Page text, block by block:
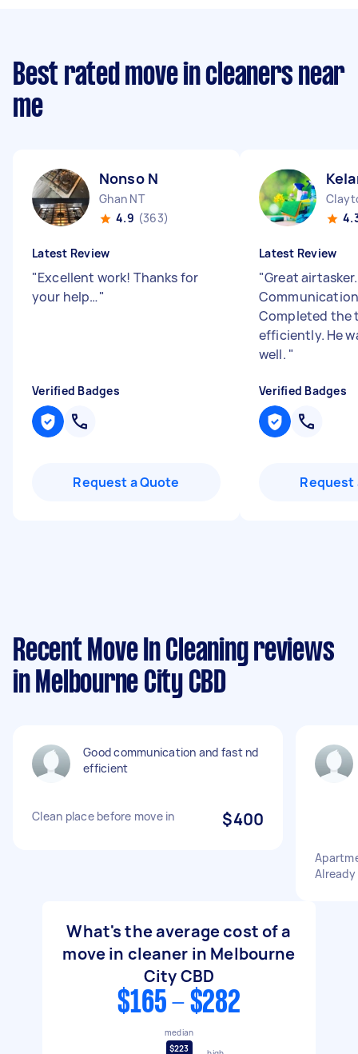
Best rated move in cleaners near
me
Nonso N
Ghan NT
4.9 (363)
Latest Review
"Excellent work! Thanks for
your help…"
Verified Badges
Request a Quote
Latest Review
"Great airtasker.
Completed the
efficiently. He
well. "
Verified Badges
Request
Recent Move In Cleaning reviews
in Melbourne City CBD
Good communication and fast nd
efficient
Clean place before move in $400
What's the average cost of a
move in cleaner in Melbourne
City CBD
$165 - $282
median
$223